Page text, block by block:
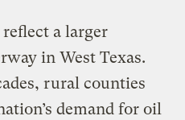
reflect a larger
in West Texas.
rural counties
demand for oil